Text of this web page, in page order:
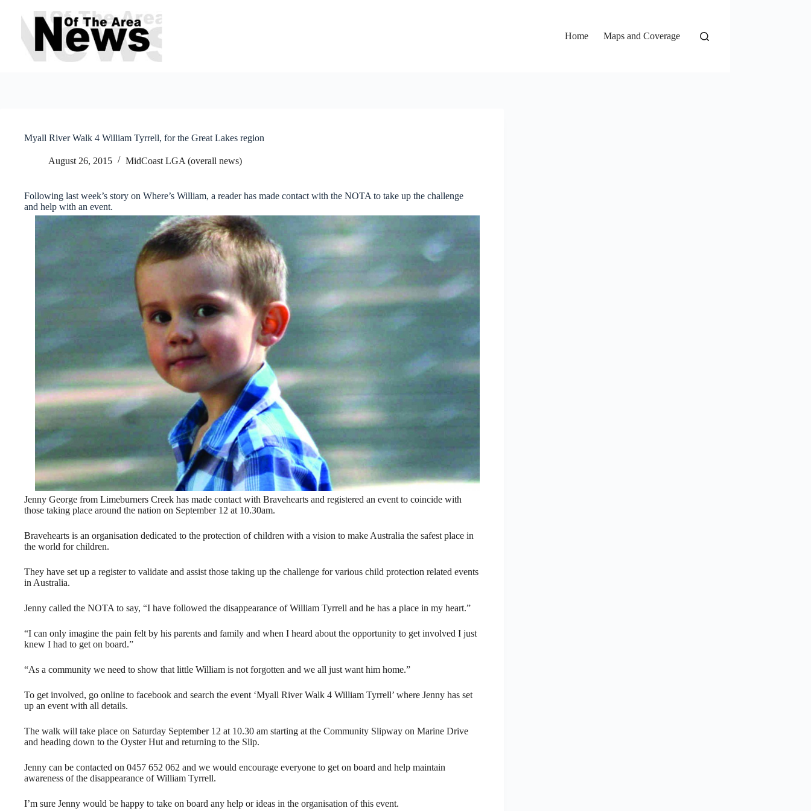
content
Home
Maps and Coverage
Myall River Walk 4 William Tyrrell, for the Great Lakes region
August 26, 2015 MidCoast LGA (overall news)
Following last week’s story on Where’s William, a reader has made contact with the NOTA to take up the challenge
and help with an event.
Jenny George from Limeburners Creek has made contact with Bravehearts and registered an event to coincide with
those taking place around the nation on September 12 at 10.30am.
Bravehearts is an organisation dedicated to the protection of children with a vision to make Australia the safest place in
the world for children.
They have set up a register to validate and assist those taking up the challenge for various child protection related events
in Australia.
Jenny called the NOTA to say, “I have followed the disappearance of William Tyrrell and he has a place in my heart.”
“I can only imagine the pain felt by his parents and family and when I heard about the opportunity to get involved I just
knew I had to get on board.”
“As a community we need to show that little William is not forgotten and we all just want him home.”
To get involved, go online to facebook and search the event ‘Myall River Walk 4 William Tyrrell’ where Jenny has set
up an event with all details.
The walk will take place on Saturday September 12 at 10.30 am starting at the Community Slipway on Marine Drive
and heading down to the Oyster Hut and returning to the Slip.
Jenny can be contacted on 0457 652 062 and we would encourage everyone to get on board and help maintain
awareness of the disappearance of William Tyrrell.
I’m sure Jenny would be happy to take on board any help or ideas in the organisation of this event.